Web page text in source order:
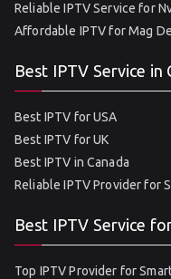
Reliable IPTV Service for
Affordable IPTV for Mag
Best IPTV Service in
Best IPTV for USA
Best IPTV for UK
Best IPTV in Canada
Reliable IPTV Provider for
Best IPTV Service
Top IPTV Provider for